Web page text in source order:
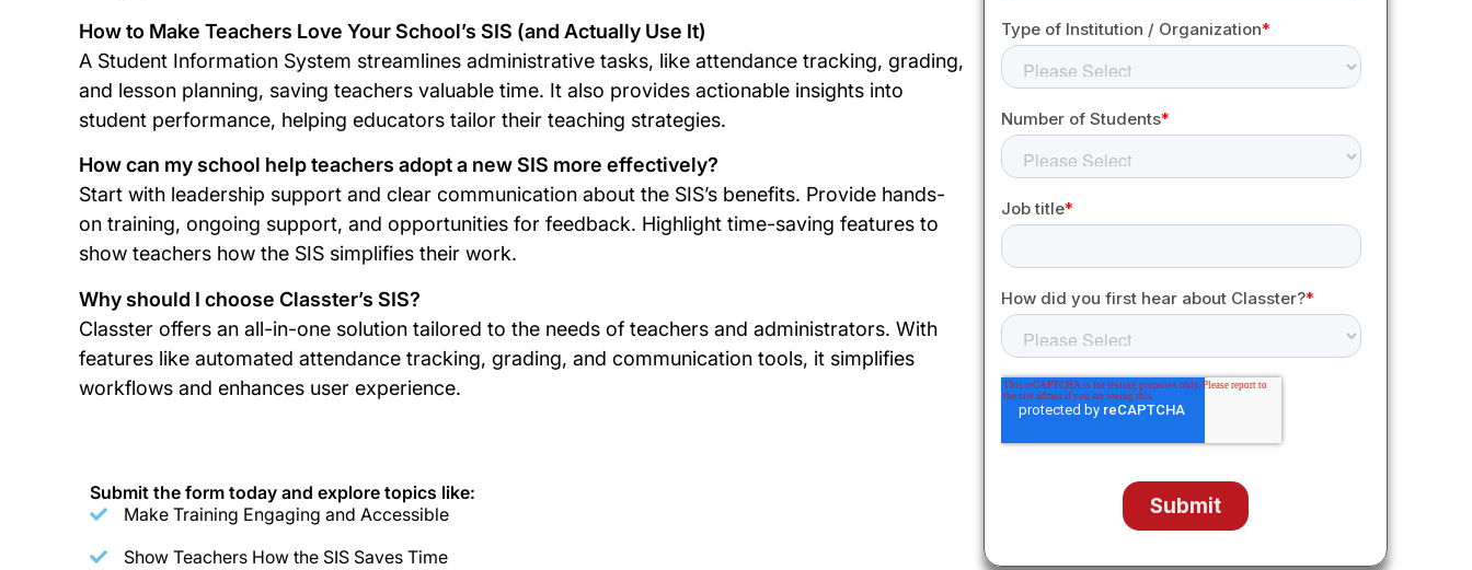
How to Make Teachers Love Your School’s SIS (and Actually Use It)
A Student Information System streamlines administrative tasks, like attendance tracking, grading,
and lesson planning, saving teachers valuable time. It also provides actionable insights into
student performance, helping educators tailor their teaching strategies.
How can my school help teachers adopt a new SIS more effectively?
Start with leadership support and clear communication about the SIS’s benefits. Provide hands-
on training, ongoing support, and opportunities for feedback. Highlight time-saving features to
show teachers how the SIS simplifies their work.
Why should I choose Classter’s SIS?
Classter offers an all-in-one solution tailored to the needs of teachers and administrators. With
features like automated attendance tracking, grading, and communication tools, it simplifies
workflows and enhances user experience.
Submit the form today and explore topics like:
Make Training Engaging and Accessible
Show Teachers How the SIS Saves Time